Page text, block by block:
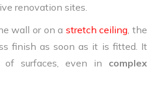
renovation sites.
wall or on a stretch ceiling , the
finish as soon as it is fitted. It
surfaces, even in complex